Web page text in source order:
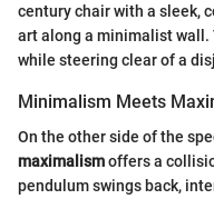
century chair with a sleek,
art along a minimalist
while steering clear of a
Minimalism Meets
On the other side of the
maximalismoffers a
pendulum swings back,